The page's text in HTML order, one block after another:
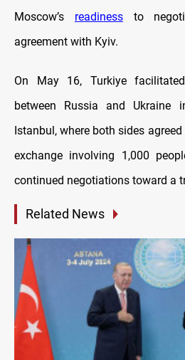
Moscow’s readinessto
agreement with Kyiv.
On May 16, Turkiye
between Russia and Ukraine
Istanbul, where both sides
exchange involving 1,000
continued negotiations toward a
Related News